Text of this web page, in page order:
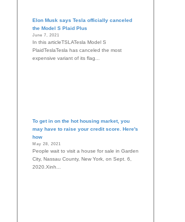
Elon Musk says Tesla officially canceled
the Model S Plaid Plus
June 7, 2021
In this articleTSLATesla Model S
PlaidTeslaTesla has canceled the most
expensive variant of its flag...
To get in on the hot housing market, you
may have to raise your credit score. Here's
how
May 28, 2021
People wait to visit a house for sale in Garden
City, Nassau County, New York, on Sept. 6,
2020.Xinh...